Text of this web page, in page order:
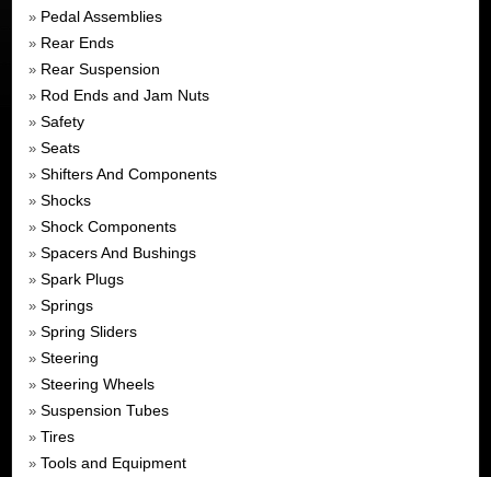
» Pedal Assemblies
» Rear Ends
» Rear Suspension
» Rod Ends and Jam Nuts
» Safety
» Seats
» Shifters And Components
» Shocks
» Shock Components
» Spacers And Bushings
» Spark Plugs
» Springs
» Spring Sliders
» Steering
» Steering Wheels
» Suspension Tubes
» Tires
» Tools and Equipment